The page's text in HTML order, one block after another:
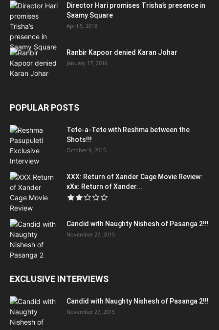
Director Hari promises Trisha’s presence in
Saamy Square
April 5, 2018
Ranbir Kapoor denied Karan Johar
January 17, 2016
POPULAR POSTS
Tete-a-Tete with Reshma between the
Shots!!!
October 9, 2015
XXX: Return of Xander Cage Movie Review:
xXx: Return of Xander...
Candid with Naughty Nishesh of Pasanga 2!!!
November 27, 2015
EXCLUSIVE INTERVIEWS
Candid with Naughty Nishesh of Pasanga 2!!!
November 27, 2015